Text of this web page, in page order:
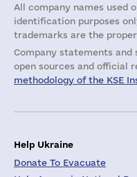
All company names used
identification purposes
trademarks are the
Company statements
open sources and official
methodology of the KSE
Help Ukraine
Donate To Evacuate